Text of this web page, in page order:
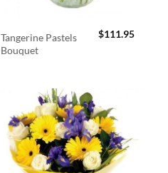
Tangerine Pastels
Bouquet
$111.95